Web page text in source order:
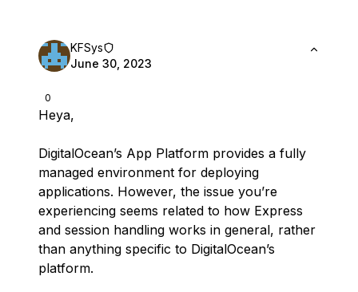
0
KFSys
June 30, 2023
Heya,
DigitalOcean’s App Platform provides a fully
managed environment for deploying
applications. However, the issue you’re
experiencing seems related to how Express
and session handling works in general, rather
than anything specific to DigitalOcean’s
platform.